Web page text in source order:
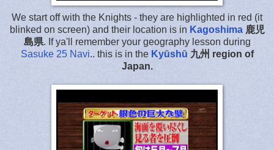
We start off with the Knights - they are highlighted in red (it
blinked on screen) and their location is in Kagoshima 鹿児
島県. If ya'll remember your geography lesson during
Sasuke 25 Navi.. this is in the Kyūshū 九州 region of
Japan.